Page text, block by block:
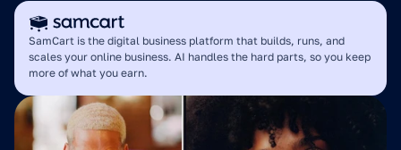
SamCart is the digital business platform that builds, runs, and
scales your online business. AI handles the hard parts, so you keep
more of what you earn.